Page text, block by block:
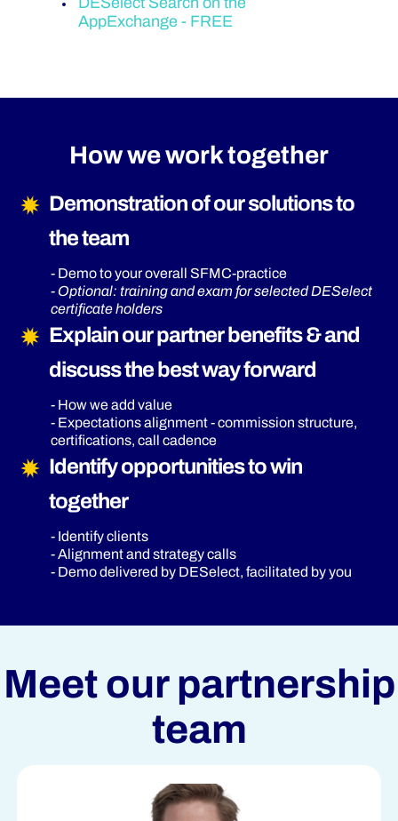
AppExchange - FREE
How we work together
Demonstration of our solutions to
the team
- Demo to your overall SFMC-practice
- Optional: training and exam for selected DESelect
certificate holders
Explain our partner benefits & and
discuss the best way forward
- How we add value
- Expectations alignment - commission structure,
certifications, call cadence
Identify opportunities to win
together
- Identify clients
- Alignment and strategy calls
- Demo delivered by DESelect, facilitated by you
Meet our partnership
team